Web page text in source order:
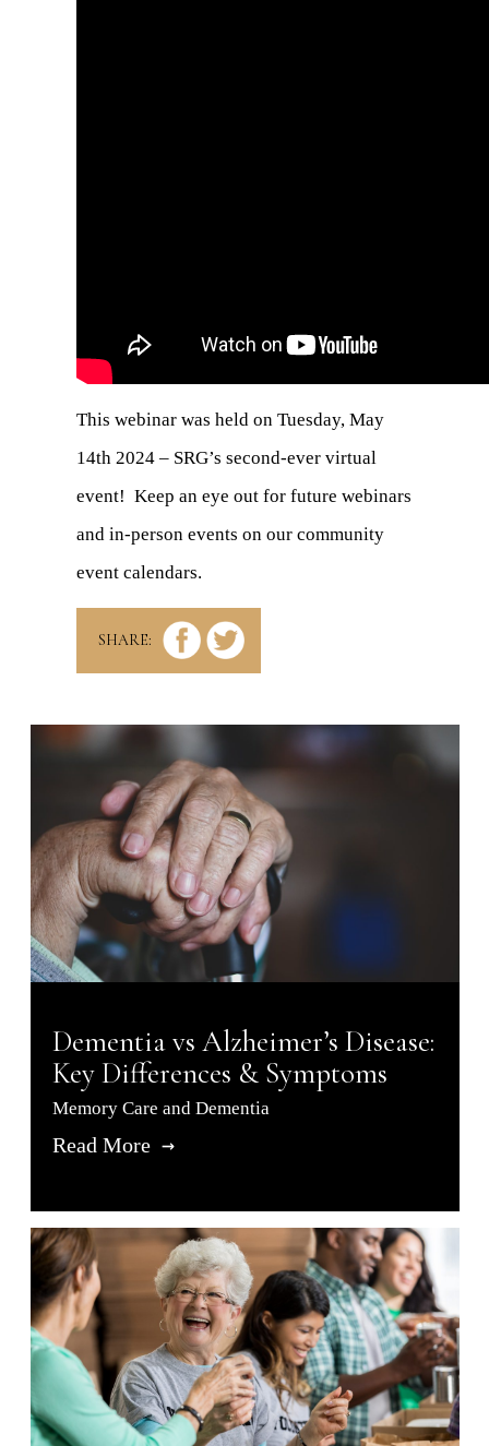
This webinar was held on Tuesday, May
14th 2024 – SRG’s second-ever virtual
event! Keep an eye out for future webinars
and in-person events on our community
event calendars.
SHARE:
Dementia vs Alzheimer’s Disease:
Key Differences & Symptoms
Memory Care and Dementia
Read More